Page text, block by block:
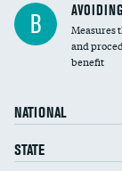
B
Measures
and
benefit
NATIONAL
STATE